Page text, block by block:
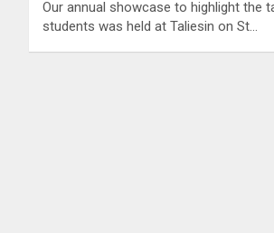
Our annual showcase to highlight the
students was held at Taliesin on St…